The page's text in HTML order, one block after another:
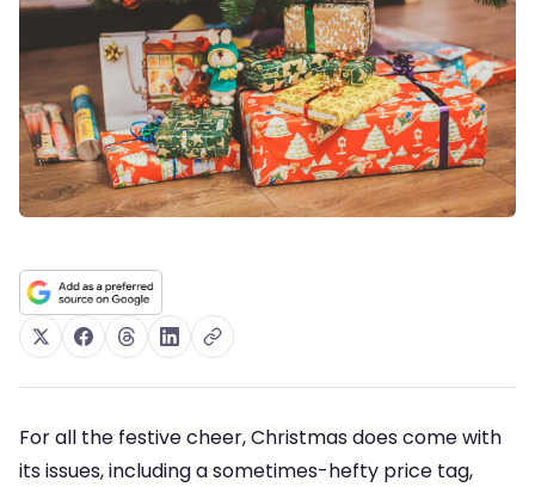
For all the festive cheer, Christmas does come with
its issues, including a sometimes-hefty price tag,